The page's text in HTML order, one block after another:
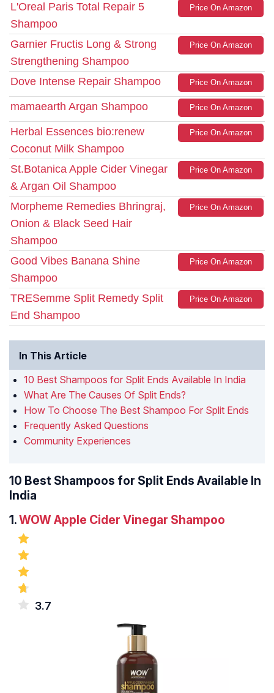
L'Oreal Paris Total Repair 5
Shampoo
Price On Amazon
Garnier Fructis Long & Strong
Strengthening Shampoo
Price On Amazon
Dove Intense Repair Shampoo Price On Amazon
mamaearth Argan Shampoo Price On Amazon
Herbal Essences bio:renew
Coconut Milk Shampoo
Price On Amazon
St.Botanica Apple Cider Vinegar
& Argan Oil Shampoo
Price On Amazon
Morpheme Remedies Bhringraj,
Onion & Black Seed Hair
Shampoo
Price On Amazon
Good Vibes Banana Shine
Shampoo
Price On Amazon
TRESemme Split Remedy Split
End Shampoo
Price On Amazon
In This Article
10 Best Shampoos for Split Ends Available In India
What Are The Causes Of Split Ends?
How To Choose The Best Shampoo For Split Ends
Frequently Asked Questions
Community Experiences
10 Best Shampoos for Split Ends Available In
India
1.WOW Apple Cider Vinegar Shampoo
3.7